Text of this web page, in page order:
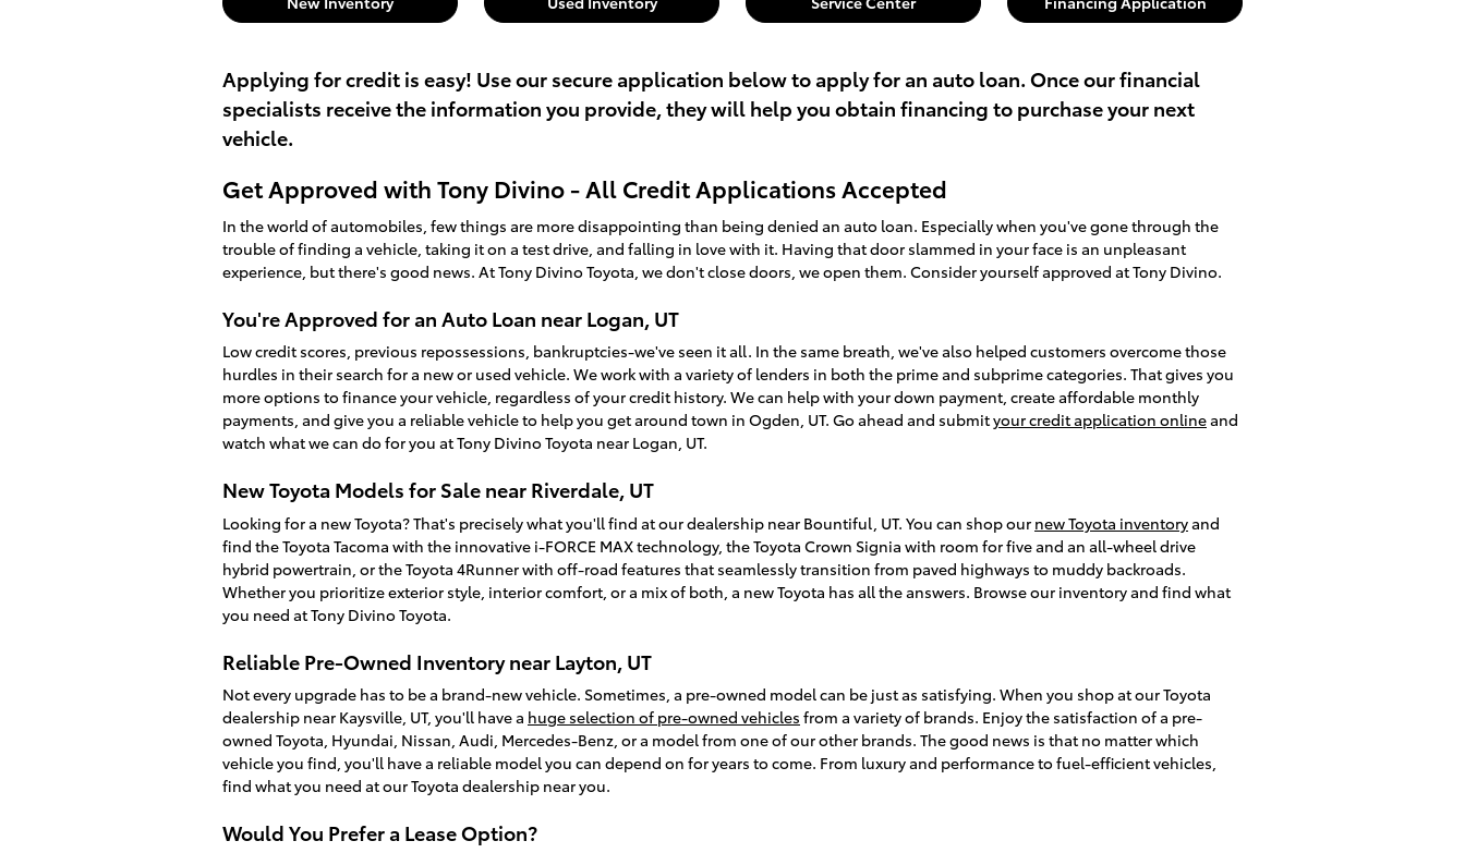
Applying for credit is easy! Use our secure application below to apply for an auto loan. Once our financial
specialists receive the information you provide, they will help you obtain financing to purchase your next
vehicle.
Get Approved with Tony Divino - All Credit Applications Accepted
In the world of automobiles, few things are more disappointing than being denied an auto loan. Especially when you've gone through the
trouble of finding a vehicle, taking it on a test drive, and falling in love with it. Having that door slammed in your face is an unpleasant
experience, but there's good news. At Tony Divino Toyota, we don't close doors, we open them. Consider yourself approved at Tony Divino.
You're Approved for an Auto Loan near Logan, UT
Low credit scores, previous repossessions, bankruptcies-we've seen it all. In the same breath, we've also helped customers overcome those
hurdles in their search for a new or used vehicle. We work with a variety of lenders in both the prime and subprime categories. That gives you
more options to finance your vehicle, regardless of your credit history. We can help with your down payment, create affordable monthly
payments, and give you a reliable vehicle to help you get around town in Ogden, UT. Go ahead and submityour credit application onlineand
watch what we can do for you at Tony Divino Toyota near Logan, UT.
New Toyota Models for Sale near Riverdale, UT
Looking for a new Toyota? That's precisely what you'll find at our dealership near Bountiful, UT. You can shop our new Toyota inventoryand
find the Toyota Tacoma with the innovative i-FORCE MAX technology, the Toyota Crown Signia with room for five and an all-wheel drive
hybrid powertrain, or the Toyota 4Runner with off-road features that seamlessly transition from paved highways to muddy backroads.
Whether you prioritize exterior style, interior comfort, or a mix of both, a new Toyota has all the answers. Browse our inventory and find what
you need at Tony Divino Toyota.
Reliable Pre-Owned Inventory near Layton, UT
Not every upgrade has to be a brand-new vehicle. Sometimes, a pre-owned model can be just as satisfying. When you shop at our Toyota
dealership near Kaysville, UT, you'll have a huge selection of pre-owned vehicles from a variety of brands. Enjoy the satisfaction of a pre-
owned Toyota, Hyundai, Nissan, Audi, Mercedes-Benz, or a model from one of our other brands. The good news is that no matter which
vehicle you find, you'll have a reliable model you can depend on for years to come. From luxury and performance to fuel-efficient vehicles,
find what you need at our Toyota dealership near you.
Would You Prefer a Lease Option?